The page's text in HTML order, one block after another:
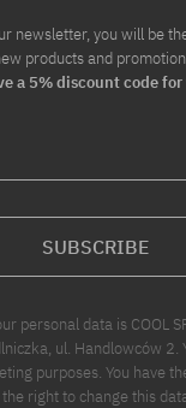
newsletter, you will be
products and
a 5% discount code
SUBSCRIBE
personal data is COOL
ul. Handlowców
purposes. You have
right to change this